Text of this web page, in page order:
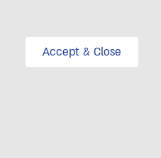
Accept & Close